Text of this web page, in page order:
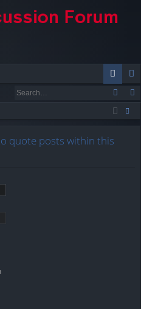
og
in
eg
ist
ear
quote posts within this